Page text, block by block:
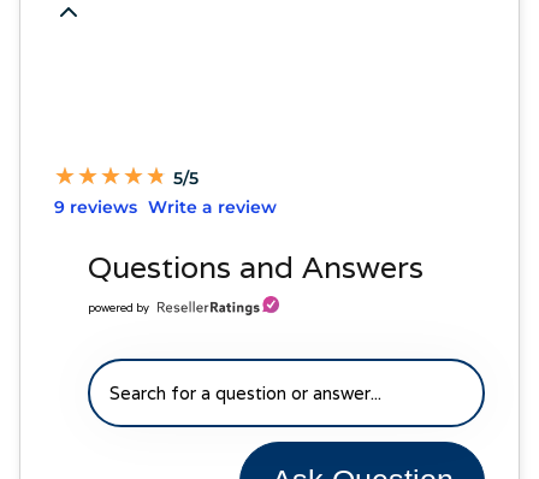
★
★★
★★
★★
★★
★ 5/5
9 reviews Write a review
Questions and Answers
powered by